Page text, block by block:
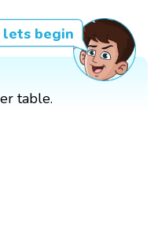
lets begin
table.